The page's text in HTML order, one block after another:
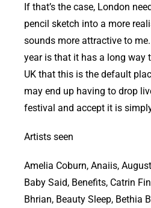
If that’s the case, London
pencil sketch into a more
sounds more attractive to
year is that it has a long way
UK that this is the default
may end up having to drop
festival and accept it is
Artists seen
Amelia Coburn, Anaiis,
Baby Said, Benefits, Catrin
Bhrian, Beauty Sleep, Bethia